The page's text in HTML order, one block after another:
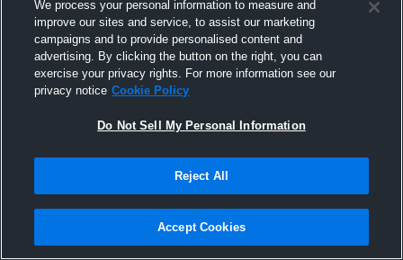
Joined Hudl
30 August 2015
We process your personal information to measure and
improve our sites and service, to assist our marketing
campaigns and to provide personalised content and
advertising. By clicking the button on the right, you can
exercise your privacy rights. For more information see our
privacy notice Cookie Policy
Do Not Sell My Personal Information
Reject All
Accept Cookies